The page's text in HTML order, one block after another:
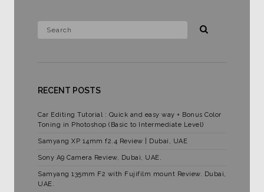
RECENT POSTS
Car Editing Tutorial : Quick and easy way + Bonus Color
Toning in Photoshop (Basic to Intermediate Level)
Samyang XP 14mm f2.4 Review | Dubai, UAE
Sony A9 Camera Review, Dubai, UAE.
Samyang 135mm F2 with Fujifilm mount Review. Dubai,
UAE.